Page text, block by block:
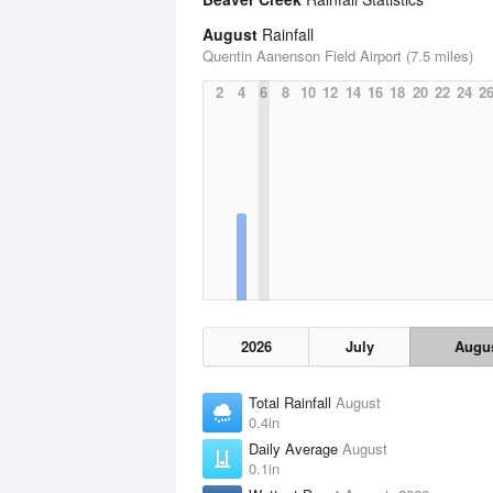
August Rainfall
Quentin Aanenson Field Airport (7.5 miles)
2
4 6 8 10 12 14 16 18 20 22 24 26
2026 July
Total Rainfall August
0.4in
Daily Average August
0.1in